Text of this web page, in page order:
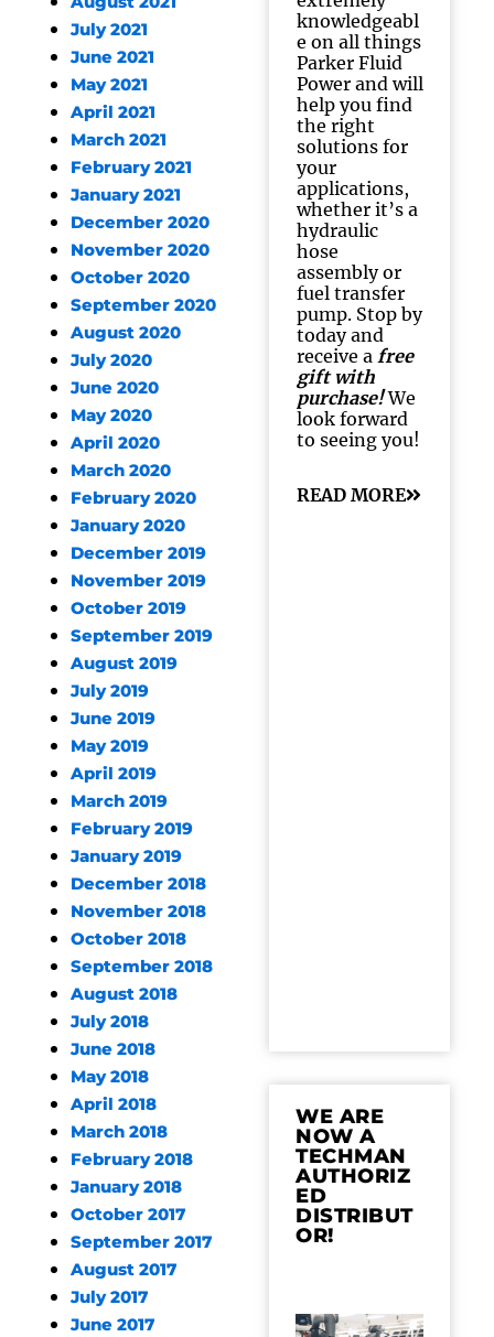
July 2021
June 2021
May 2021
April 2021
March 2021
February 2021
January 2021
December 2020
November 2020
October 2020
September 2020
August 2020
July 2020
June 2020
May 2020
April 2020
March 2020
February 2020
January 2020
December 2019
November 2019
October 2019
September 2019
August 2019
July 2019
June 2019
May 2019
April 2019
March 2019
February 2019
January 2019
December 2018
November 2018
October 2018
September 2018
August 2018
July 2018
June 2018
May 2018
April 2018
March 2018
February 2018
January 2018
October 2017
September 2017
August 2017
July 2017
June 2017
knowledgeabl
e on all things
Parker Fluid
Power and will
help you find
the right
solutions for
your
applications,
whether it’s a
hydraulic
hose
assembly or
fuel transfer
pump. Stop by
today and
receive a free
gift with
purchase!We
look forward
to seeing you!
READ MORE
WE ARE
NOW A
TECHMAN
AUTHORIZ
ED
DISTRIBUT
OR!